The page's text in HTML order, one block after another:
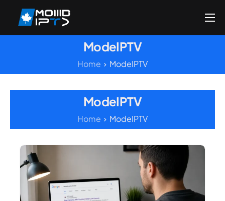
Home
DMCA Report
Setup Guides
Channels List
FAQ
Contact US
ModeIPTV
Home ModeIPTV
ModeIPTV
Home ModeIPTV